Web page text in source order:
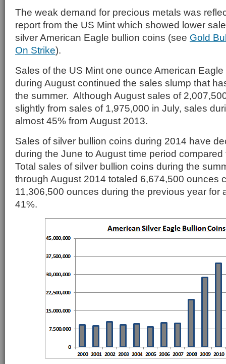
The weak demand for precious metals was
report from the US Mint which showed lower
silver American Eagle bullion coins (see Gold
On Strike).
Sales of the US Mint one ounce American
during August continued the sales slump that
the summer. Although August sales of
slightly from sales of 1,975,000 in July, sales
almost 45% from August 2013.
Sales of silver bullion coins during 2014 have
during the June to August time period
Total sales of silver bullion coins during the
through August 2014 totaled 6,674,500 ounces
11,306,500 ounces during the previous year for
41%.